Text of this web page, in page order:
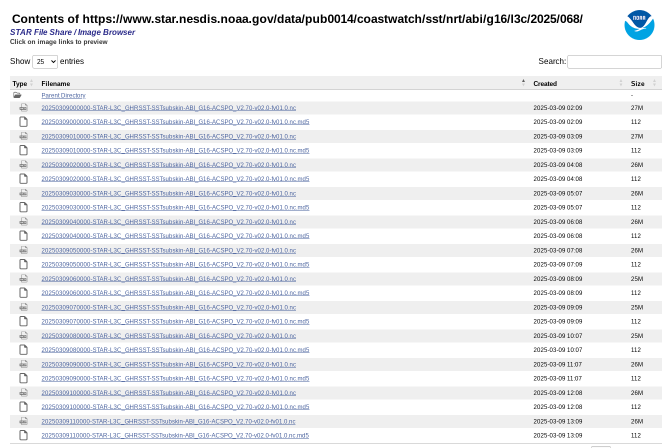
Contents of https://www.star.nesdis.noaa.gov/data/pub0014/coastwatch/sst/nrt/abi/g16/l3c/2025/068/
STAR File Share / Image Browser
Click on image links to preview
Show entries Search:
Parent Directory
-
20250309000000-STAR-L3C_GHRSST-SSTsubskin-ABI_G16-ACSPO_V2.70-v02.0-fv01.0.nc
2025-03-09 02:09
27M
20250309000000-STAR-L3C_GHRSST-SSTsubskin-ABI_G16-ACSPO_V2.70-v02.0-fv01.0.nc.md5
2025-03-09 02:09 112
20250309010000-STAR-L3C_GHRSST-SSTsubskin-ABI_G16-ACSPO_V2.70-v02.0-fv01.0.nc 2025-03-09 03:09
27M
20250309010000-STAR-L3C_GHRSST-SSTsubskin-ABI_G16-ACSPO_V2.70-v02.0-fv01.0.nc.md5
2025-03-09 03:09 112
20250309020000-STAR-L3C_GHRSST-SSTsubskin-ABI_G16-ACSPO_V2.70-v02.0-fv01.0.nc 2025-03-09 04:08
26M
20250309020000-STAR-L3C_GHRSST-SSTsubskin-ABI_G16-ACSPO_V2.70-v02.0-fv01.0.nc.md5
2025-03-09 04:08 112
20250309030000-STAR-L3C_GHRSST-SSTsubskin-ABI_G16-ACSPO_V2.70-v02.0-fv01.0.nc 2025-03-09 05:07
26M
20250309030000-STAR-L3C_GHRSST-SSTsubskin-ABI_G16-ACSPO_V2.70-v02.0-fv01.0.nc.md5
2025-03-09 05:07 112
20250309040000-STAR-L3C_GHRSST-SSTsubskin-ABI_G16-ACSPO_V2.70-v02.0-fv01.0.nc 2025-03-09 06:08
26M
20250309040000-STAR-L3C_GHRSST-SSTsubskin-ABI_G16-ACSPO_V2.70-v02.0-fv01.0.nc.md5
2025-03-09 06:08 112
20250309050000-STAR-L3C_GHRSST-SSTsubskin-ABI_G16-ACSPO_V2.70-v02.0-fv01.0.nc 2025-03-09 07:08
26M
20250309050000-STAR-L3C_GHRSST-SSTsubskin-ABI_G16-ACSPO_V2.70-v02.0-fv01.0.nc.md5
2025-03-09 07:09 112
20250309060000-STAR-L3C_GHRSST-SSTsubskin-ABI_G16-ACSPO_V2.70-v02.0-fv01.0.nc 2025-03-09 08:09
25M
20250309060000-STAR-L3C_GHRSST-SSTsubskin-ABI_G16-ACSPO_V2.70-v02.0-fv01.0.nc.md5
2025-03-09 08:09 112
20250309070000-STAR-L3C_GHRSST-SSTsubskin-ABI_G16-ACSPO_V2.70-v02.0-fv01.0.nc 2025-03-09 09:09
25M
20250309070000-STAR-L3C_GHRSST-SSTsubskin-ABI_G16-ACSPO_V2.70-v02.0-fv01.0.nc.md5
2025-03-09 09:09 112
20250309080000-STAR-L3C_GHRSST-SSTsubskin-ABI_G16-ACSPO_V2.70-v02.0-fv01.0.nc 2025-03-09 10:07
25M
20250309080000-STAR-L3C_GHRSST-SSTsubskin-ABI_G16-ACSPO_V2.70-v02.0-fv01.0.nc.md5
2025-03-09 10:07 112
20250309090000-STAR-L3C_GHRSST-SSTsubskin-ABI_G16-ACSPO_V2.70-v02.0-fv01.0.nc 2025-03-09 11:07
26M
20250309090000-STAR-L3C_GHRSST-SSTsubskin-ABI_G16-ACSPO_V2.70-v02.0-fv01.0.nc.md5
2025-03-09 11:07 112
20250309100000-STAR-L3C_GHRSST-SSTsubskin-ABI_G16-ACSPO_V2.70-v02.0-fv01.0.nc 2025-03-09 12:08
26M
20250309100000-STAR-L3C_GHRSST-SSTsubskin-ABI_G16-ACSPO_V2.70-v02.0-fv01.0.nc.md5
2025-03-09 12:08 112
20250309110000-STAR-L3C_GHRSST-SSTsubskin-ABI_G16-ACSPO_V2.70-v02.0-fv01.0.nc 2025-03-09 13:09
26M
20250309110000-STAR-L3C_GHRSST-SSTsubskin-ABI_G16-ACSPO_V2.70-v02.0-fv01.0.nc.md5
2025-03-09 13:09 112
Type Filename Created Size